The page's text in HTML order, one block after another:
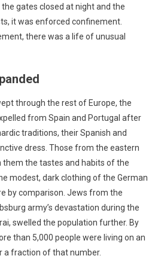
gates closed at night and the
it was enforced confinement.
there was a life of unusual
through the rest of Europe, the
from Spain and Portugal after
traditions, their Spanish and
dress. Those from the eastern
the tastes and habits of the
modest, dark clothing of the German
by comparison. Jews from the
army’s devastation during the
swelled the population further. By
than 5,000 people were living on an
a fraction of that number.